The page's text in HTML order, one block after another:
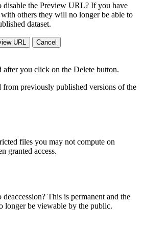
disable the Preview URL? If you have
others they will no longer be able to
dataset.
URL Cancel
you click on the Delete button.
previously published versions of the
files you may not compute on
granted access.
This is permanent and the
longer be viewable by the public.